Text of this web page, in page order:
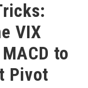
VIX
to
Pivot